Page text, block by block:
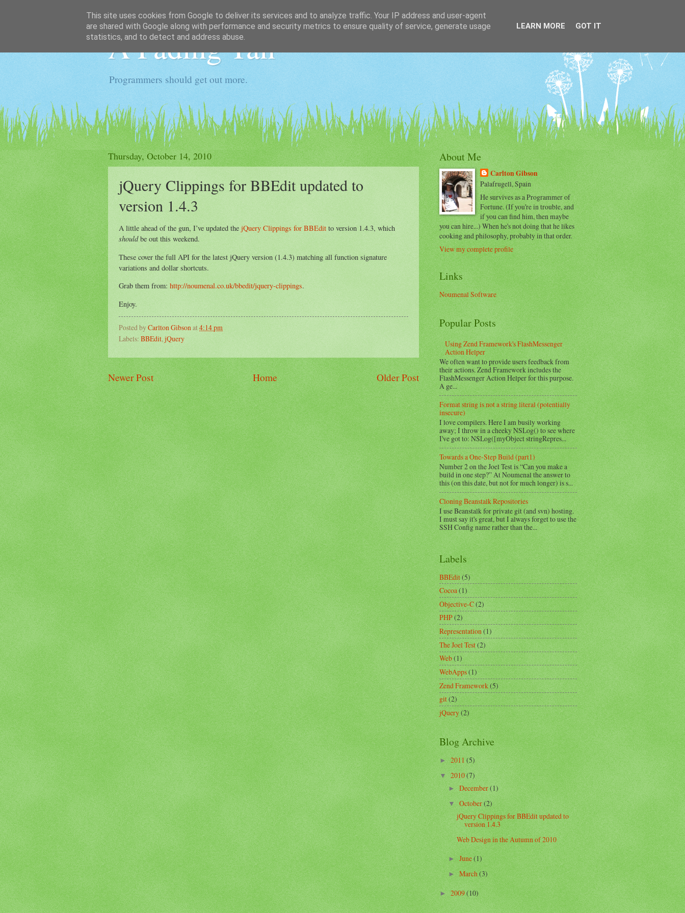
A Fading Tan
Programmers should get out more.
Thursday, October 14, 2010
jQuery Clippings for BBEdit updated to
version 1.4.3
A little ahead of the gun, I’ve updated the jQuery Clippings for BBEdit to version 1.4.3, which
shouldbe out this weekend.
These cover the full API for the latest jQuery version (1.4.3) matching all function signature
variations and dollar shortcuts.
Grab them from: http://noumenal.co.uk/bbedit/jquery-clippings.
Enjoy.
Posted byCarlton Gibsonat4:14 pm
Labels: BBEdit,jQuery
Newer Post Older Post
Home
About Me
Carlton Gibson
Palafrugell, Spain
He survives as a Programmer of
Fortune. (If you're in trouble, and
if you can find him, then maybe
you can hire...) When he's not doing that he likes
cooking and philosophy, probably in that order.
View my complete profile
Links
Noumenal Software
Popular Posts
Using Zend Framework's FlashMessenger
Action Helper
We often want to provide users feedback from
their actions. Zend Framework includes the
FlashMessenger Action Helper for this purpose.
A ge...
Format string is not a string literal (potentially
insecure)
I love compilers. Here I am busily working
away; I throw in a cheeky NSLog() to see where
I've got to: NSLog([myObject stringRepres...
Towards a One-Step Build (part1)
Number 2 on the Joel Test is “Can you make a
build in one step?” At Noumenal the answer to
this (on this date, but not for much longer) is s...
Cloning Beanstalk Repositories
I use Beanstalk for private git (and svn) hosting.
I must say it's great, but I always forget to use the
SSH Config name rather than the...
Labels
BBEdit(5)
Cocoa(1)
Objective-C(2)
PHP(2)
Representation(1)
The Joel Test(2)
Web(1)
WebApps(1)
Zend Framework(5)
git(2)
jQuery(2)
Blog Archive
►2011(5)
▼2010(7)
►December(1)
▼October(2)
jQuery Clippings for BBEdit updated to
version 1.4.3
Web Design in the Autumn of 2010
►June(1)
►March(3)
►2009(10)
This site uses cookies from Google to deliver its services and to analyze traffic. Your IP address and user-agent
are shared with Google along with performance and security metrics to ensure quality of service, generate usage
statistics, and to detect and address abuse.
LEARN MORE GOT IT